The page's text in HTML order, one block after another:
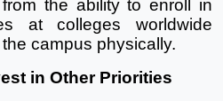
the ability to enroll in
at colleges worldwide
campus physically.
in Other Priorities